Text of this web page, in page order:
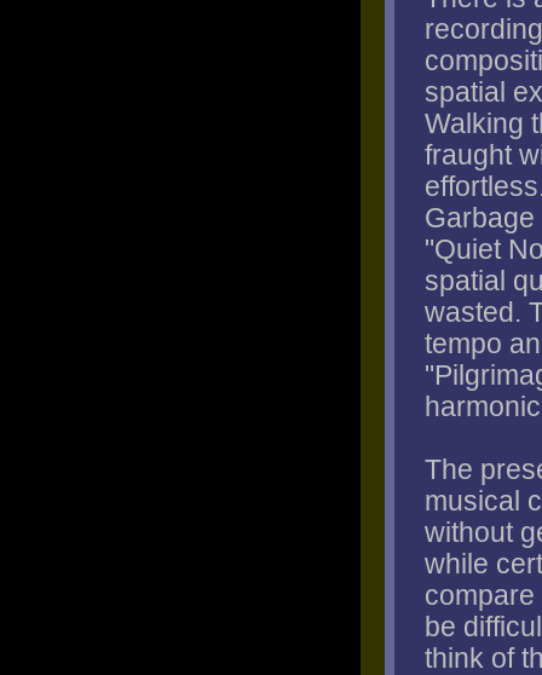
spatial
Walking
fraught
Garbage
"Quiet
spatial
wasted.
tempo
The
musical
without
while
be
think of